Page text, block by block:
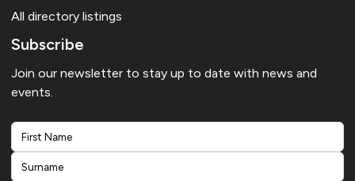
All directory listings
Subscribe
Join our newsletter to stay up to date with news and
events.
First